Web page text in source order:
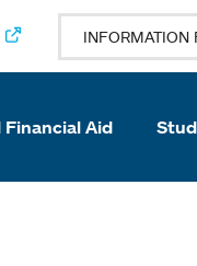
INFORMATION
Aid